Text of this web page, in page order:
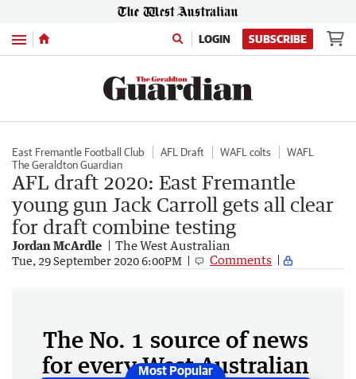
Menu LOGIN SUBSCRIBE
East Fremantle Football Club AFL Draft WAFL colts
WAFL
The Geraldton Guardian
AFL draft 2020: East Fremantle
young gun Jack Carroll gets all clear
for draft combine testing
Jordan McArdle The West Australian
Tue, 29 September 2020 6:00PM Comments
The No. 1 source of news
for every West Australian